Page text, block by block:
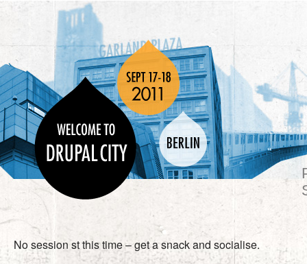
No session st this time – get a snack and socialise.